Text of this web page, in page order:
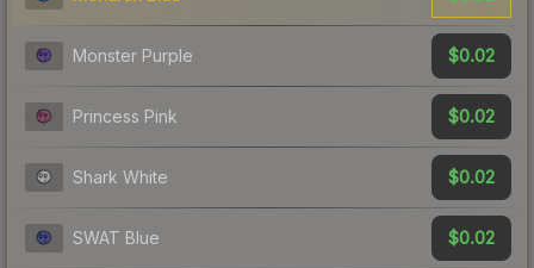
Monster Purple $0.02
Princess Pink $0.02
Shark White $0.02
SWAT Blue $0.02